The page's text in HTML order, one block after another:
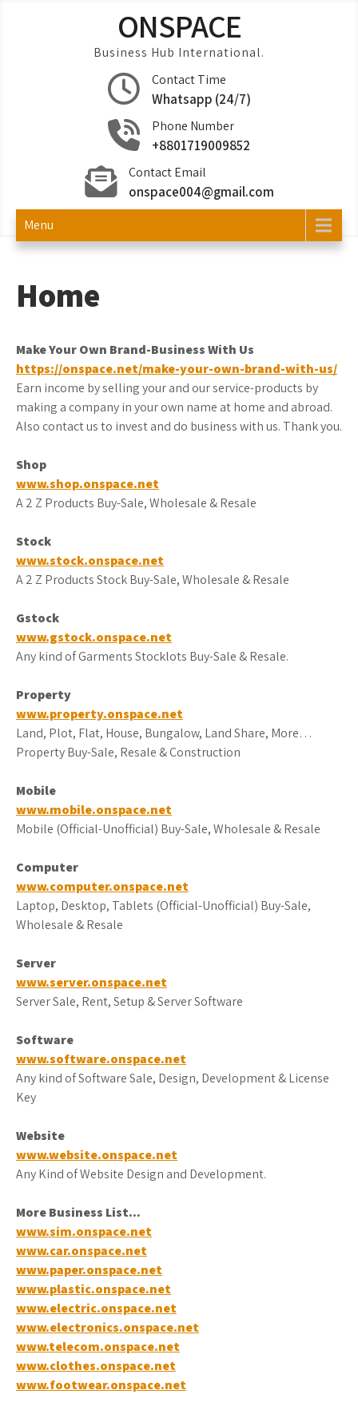
ONSPACE
Business Hub International.
Contact Time
Whatsapp (24/7)
Phone Number
+8801719009852
Contact Email
onspace004@gmail.com
Menu
Home
Make Your Own Brand-Business With Us
https://onspace.net/make-your-own-brand-with-us/
Earn income by selling your and our service-products by
making a company in your own name at home and abroad.
Also contact us to invest and do business with us. Thank you.
Shop
www.shop.onspace.net
A 2 Z Products Buy-Sale, Wholesale & Resale
Stock
www.stock.onspace.net
A 2 Z Products Stock Buy-Sale, Wholesale & Resale
Gstock
www.gstock.onspace.net
Any kind of Garments Stocklots Buy-Sale & Resale.
Property
www.property.onspace.net
Land, Plot, Flat, House, Bungalow, Land Share, More…
Property Buy-Sale, Resale & Construction
Mobile
www.mobile.onspace.net
Mobile (Official-Unofficial) Buy-Sale, Wholesale & Resale
Computer
www.computer.onspace.net
Laptop, Desktop, Tablets (Official-Unofficial) Buy-Sale,
Wholesale & Resale
Server
www.server.onspace.net
Server Sale, Rent, Setup & Server Software
Software
www.software.onspace.net
Any kind of Software Sale, Design, Development & License
Key
Website
www.website.onspace.net
Any Kind of Website Design and Development.
More Business List…
www.sim.onspace.net
www.car.onspace.net
www.paper.onspace.net
www.plastic.onspace.net
www.electric.onspace.net
www.electronics.onspace.net
www.telecom.onspace.net
www.clothes.onspace.net
www.footwear.onspace.net